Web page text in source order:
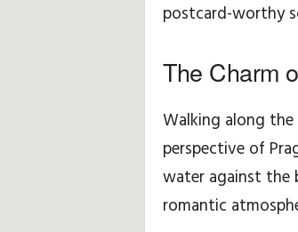
p
a
r
postcard-worthy
The Charm
Walking along
perspective of
water against the
romantic